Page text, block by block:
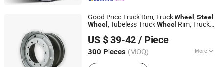
Good Price Truck Rim, TruckWheel ,Steel
Wheel , Tubeless TruckWheel Rim, Truck
22.5*11.75 22.5X9.00 Truck
US $ 39-42 / Piece
300 Pieces (MOQ) More
Main Products:Wheel Rim, Steel
SHANDONG DINGFENG AUTOMOBILE PARTS CO.,LTD
Shandong, China
Since 2025